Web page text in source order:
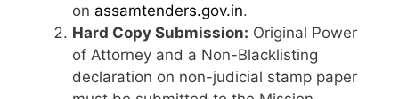
on assamtenders.gov.in.
Hard Copy Submission: Original Power
of Attorney and a Non-Blacklisting
declaration on non-judicial stamp paper